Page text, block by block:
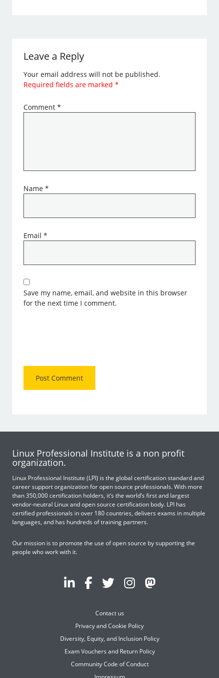
Leave a Reply
Your email address will not be published.
Required fields are marked*
Comment*
Name*
Email*
Save my name, email, and website in this browser
for the next time I comment.
Linux Professional Institute is a non profit
organization.
Linux Professional Institute (LPI) is the global certification standard and
career support organization for open source professionals. With more
than 350,000 certification holders, it’s the world’s first and largest
vendor-neutral Linux and open source certification body. LPI has
certified professionals in over 180 countries, delivers exams in multiple
languages, and has hundreds of training partners.
Our mission is to promote the use of open source by supporting the
people who work with it.
Contact us
Privacy and Cookie Policy
Diversity, Equity, and Inclusion Policy
Exam Vouchers and Return Policy
Community Code of Conduct